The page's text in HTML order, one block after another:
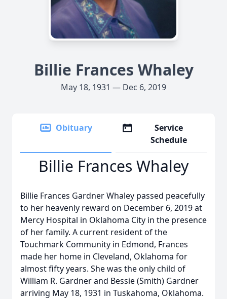
Billie Frances Whaley
May 18, 1931 — Dec 6, 2019
Obituary
Service
Schedule
Billie Frances Whaley
Billie Frances Gardner Whaley passed peacefully
to her heavenly reward on December 6, 2019 at
Mercy Hospital in Oklahoma City in the presence
of her family. A current resident of the
Touchmark Community in Edmond, Frances
made her home in Cleveland, Oklahoma for
almost fifty years. She was the only child of
William R. Gardner and Bessie (Smith) Gardner
arriving May 18, 1931 in Tuskahoma, Oklahoma.